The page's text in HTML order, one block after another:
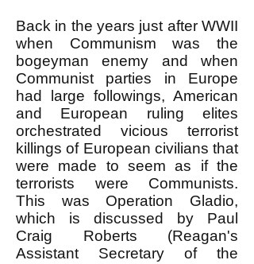
Back in the years just after WWII
when Communism was the
bogeyman enemy and when
Communist parties in Europe
had large followings, American
and European ruling elites
orchestrated vicious terrorist
killings of European civilians that
were made to seem as if the
terrorists were Communists.
This was Operation Gladio,
which is discussed by Paul
Craig Roberts (Reagan's
Assistant Secretary of the